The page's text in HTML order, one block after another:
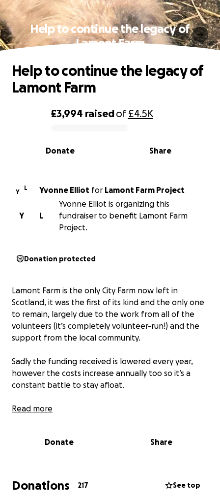
Help to continue the legacy of
Lamont Farm
0% complete
£3,994 raisedof£4.5K
Share
Donate
Help to continue the legacy of
Lamont Farm
Y
L Yvonne Elliot for Lamont Farm Project
L
Y
Yvonne Elliot is organizing this
fundraiser to benefit Lamont Farm
Project.
Donation protected
Lamont Farm is the only City Farm now left in
Scotland, it was the first of its kind and the only one
to remain, largely due to the work from all of the
volunteers (it’s completely volunteer-run!) and the
support from the local community.
Sadly the funding received is lowered every year,
however the costs increase annually too so it’s a
constant battle to stay afloat.
All money donated goes towards caring for the
towards feeding, caring for and ensuring the
If the Farm doesn’t receive donations and funding
then it will have to close, it’s been a massive part of
Read more
Donate Share
Donations 217 See top